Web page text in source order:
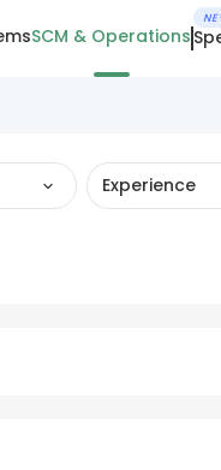
SCM & Operations
Experience